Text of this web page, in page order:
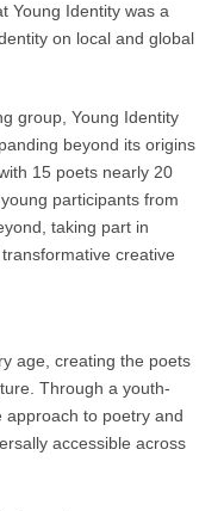
Young Identity was a
on local and global
group, Young Identity
beyond its origins
15 poets nearly 20
participants from
taking part in
creative
age, creating the poets
Through a youth-
approach to poetry and
accessible across